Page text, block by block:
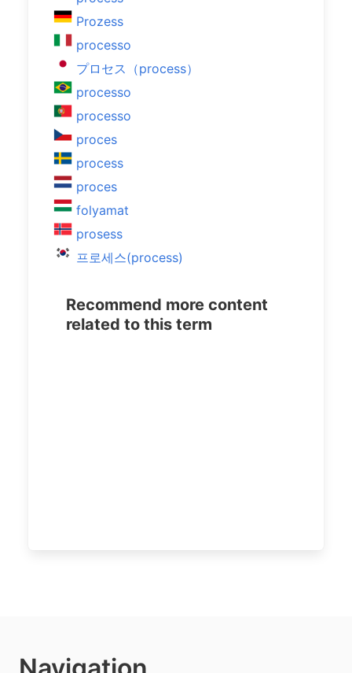
Prozess
processo
プロセス（process）
processo
processo
proces
process
proces
folyamat
prosess
프로세스(process)
Recommend more content
related to this term